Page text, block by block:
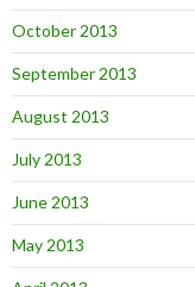
October 2013
September 2013
August 2013
July 2013
June 2013
May 2013